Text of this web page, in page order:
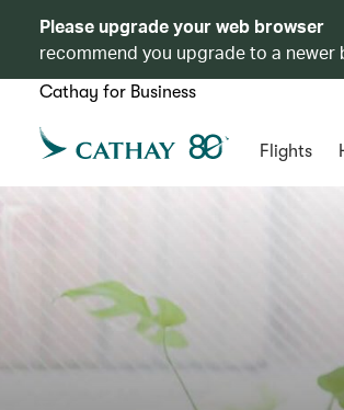
Please upgrade your web browser
recommend you upgrade to a newer
Cathay for Business
Flights